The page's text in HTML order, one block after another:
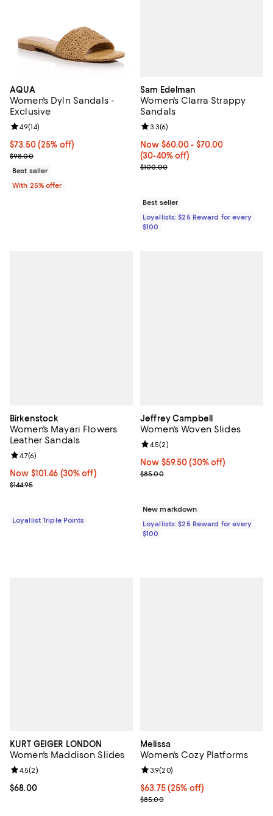
AQUA
Women's Dyln Sandals -
Exclusive
Current price $73.50; 25% off; undefined;
$73.50(25% off)
; Previous price $98.00;
$98.00
Review rating: 4.9 out of 5; 14 reviews;
4.9(14)
Best seller
With 25% offer
Sam Edelman
Women's Clarra Strappy
Sandals
Now From $60.00 to $70.00;
Now $60.00- $70.00
(30-40% off)
Previous price $100.00
$100.00
Review rating: 3.3 out of 5; 6
3.3(6)
Best seller
Loyallists: $25 Reward for every
$100
Birkenstock
Women's Mayari Flowers
Leather Sandals
Now $101.46; 30% off;
Now $101.46 (30% off)
Previous price $144.95
$144.95
Review rating: 4.7 out of 5; 6 reviews;
4.7(6)
Loyallist Triple Points
Jeffrey Campbell
Women's Woven Slides
Now $59.50; 30% off;
Now $59.50 (30% off)
Previous price $85.00
$85.00
Review rating: 4.5 out of 5; 2
4.5(2)
New markdown
Loyallists: $25 Reward for every
$100
KURT GEIGER LONDON
Women's Maddison Slides
Current price $68.00; ;
$68.00
Review rating: 4.5 out of 5; 2 reviews;
4.5(2)
Melissa
Women's Cozy Platforms
Current price $63.75; 25% off;
$63.75(25% off)
; Previous price $85.00;
$85.00
Review rating: 3.9 out of 5; 20
3.9(20)